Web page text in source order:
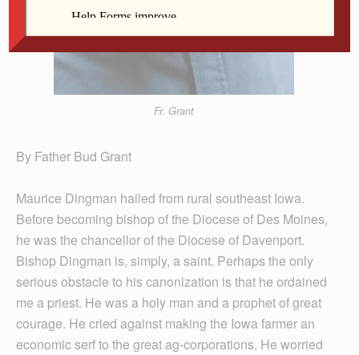
Fr. Grant
By Father Bud Grant
Maurice Dingman hailed from rural southeast Iowa.
Before becoming bishop of the Diocese of Des Moines,
he was the chancellor of the Diocese of Davenport.
Bishop Dingman is, simply, a saint. Perhaps the only
serious obstacle to his canonization is that he ordained
me a priest. He was a holy man and a prophet of great
courage. He cried against making the Iowa farmer an
economic serf to the great ag-corporations. He worried